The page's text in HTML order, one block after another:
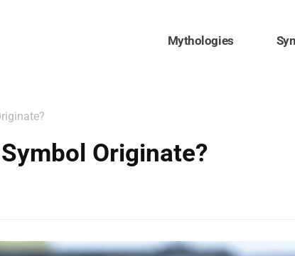
Mythologies
Originate?